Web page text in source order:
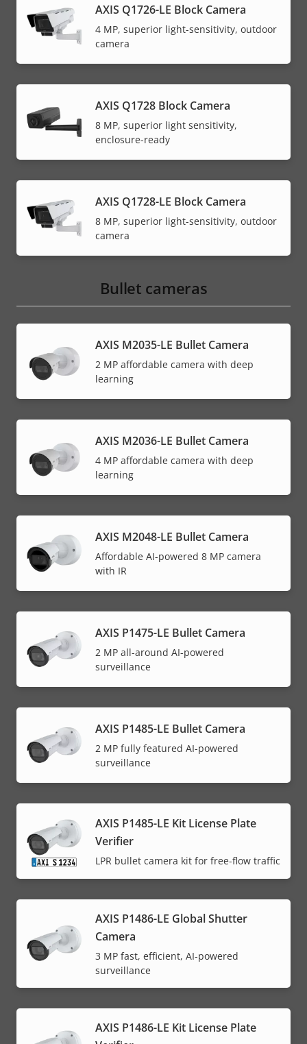
AXIS Q1726-LE Block Camera
4 MP, superior light-sensitivity, outdoor
camera
AXIS Q1728 Block Camera
8 MP, superior light sensitivity,
enclosure-ready
AXIS Q1728-LE Block Camera
8 MP, superior light-sensitivity, outdoor
camera
Bullet cameras
AXIS M2035-LE Bullet Camera
2 MP affordable camera with deep
learning
AXIS M2036-LE Bullet Camera
4 MP affordable camera with deep
learning
AXIS M2048-LE Bullet Camera
Affordable AI-powered 8 MP camera
with IR
AXIS P1475-LE Bullet Camera
2 MP all-around AI-powered
surveillance
AXIS P1485-LE Bullet Camera
2 MP fully featured AI-powered
surveillance
AXIS P1485-LE Kit License Plate
Verifier
LPR bullet camera kit for free-flow traffic
AXIS P1486-LE Global Shutter
Camera
3 MP fast, efficient, AI-powered
surveillance
AXIS P1486-LE Kit License Plate